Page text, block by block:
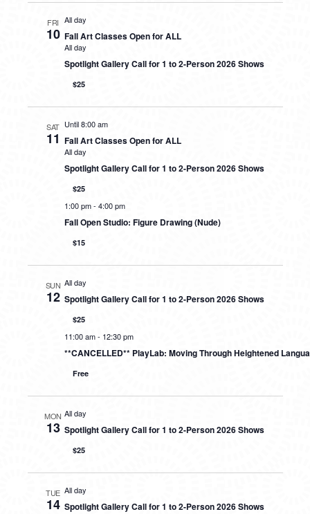
FRI
10
All day
Fall Art Classes Open for ALL
All day
Spotlight Gallery Call for 1 to 2-Person 2026 Shows
$25
SAT
11
Until 8:00 am
Fall Art Classes Open for ALL
All day
Spotlight Gallery Call for 1 to 2-Person 2026 Shows
$25
1:00 pm- 4:00 pm
Fall Open Studio: Figure Drawing (Nude)
$15
SUN
12
All day
Spotlight Gallery Call for 1 to 2-Person 2026 Shows
$25
11:00 am- 12:30 pm
**CANCELLED** PlayLab: Moving Through Heightened
Free
MON
13
All day
Spotlight Gallery Call for 1 to 2-Person 2026 Shows
$25
TUE
14
All day
Spotlight Gallery Call for 1 to 2-Person 2026 Shows